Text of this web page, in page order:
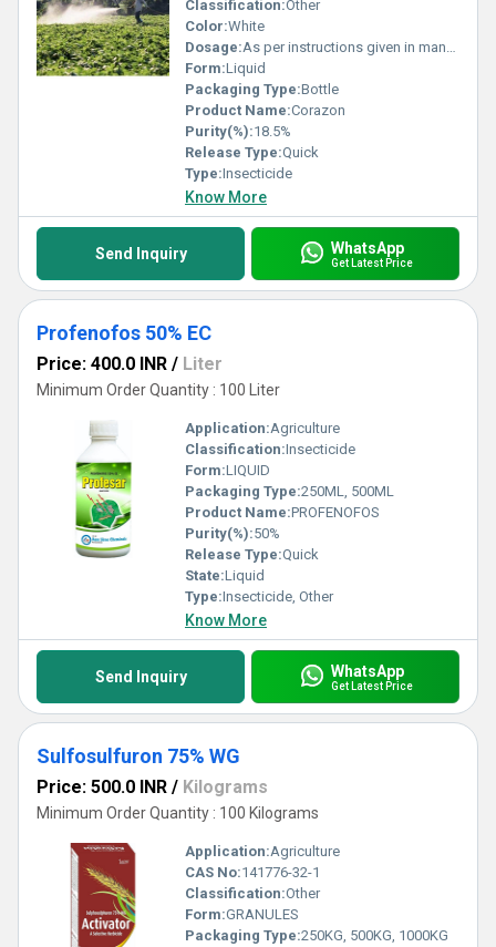
Classification:Other
Color:White
Dosage:As per instructions given in manual
Form:Liquid
Packaging Type:Bottle
Product Name:Corazon
Purity(%):18.5%
Release Type:Quick
Type:Insecticide
Know More
Send Inquiry WhatsApp
Get Latest Price
Profenofos 50% EC
Price: 400.0 INR / Liter
Minimum Order Quantity : 100 Liter
Application:Agriculture
Classification:Insecticide
Form:LIQUID
Packaging Type:250ML, 500ML
Product Name:PROFENOFOS
Purity(%):50%
Release Type:Quick
State:Liquid
Type:Insecticide, Other
Know More
Send Inquiry WhatsApp
Get Latest Price
Sulfosulfuron 75% WG
Price: 500.0 INR / Kilograms
Minimum Order Quantity : 100 Kilograms
Application:Agriculture
CAS No:141776-32-1
Classification:Other
Form:GRANULES
Packaging Type:250KG, 500KG, 1000KG